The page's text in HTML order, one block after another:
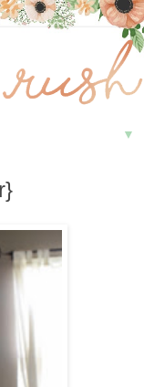
▼